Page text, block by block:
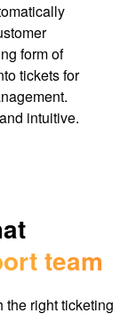
form of
tickets for
intuitive.
team
the right ticketing